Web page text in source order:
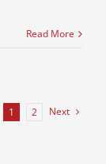
Read More
1 2 Next